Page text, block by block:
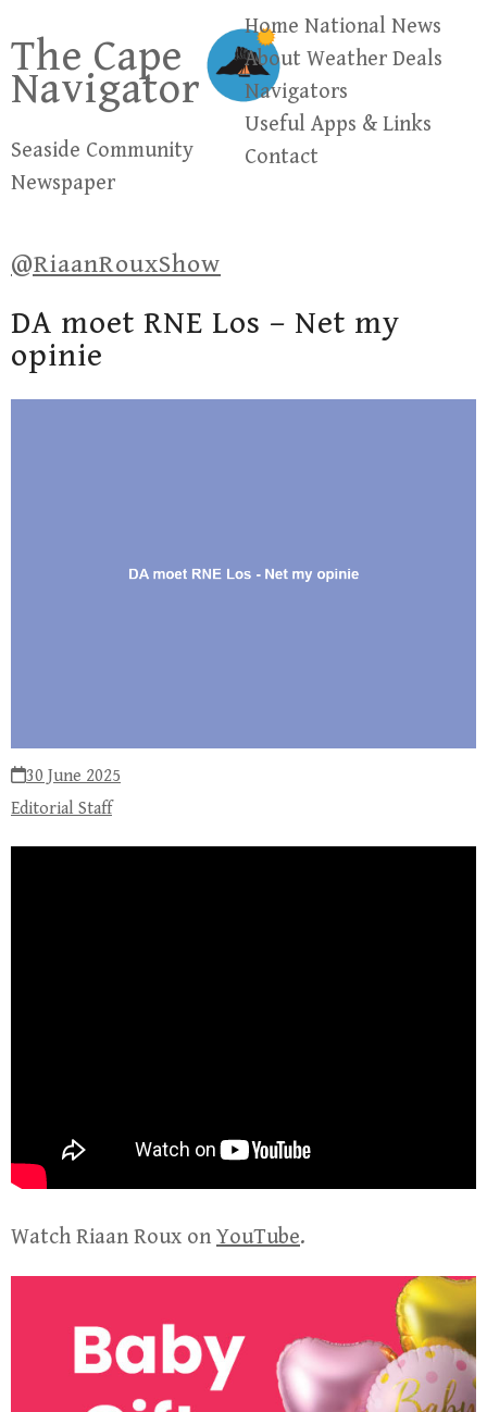
content
The Cape
Navigator
Seaside Community
Newspaper
Home National News
About Weather Deals
Navigators
Useful Apps & Links
Contact
@RiaanRouxShow
DA moet RNE Los – Net my
opinie
30 June 2025
Editorial Staff
Watch Riaan Roux on YouTube.